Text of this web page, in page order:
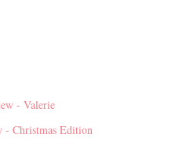
- Valerie
- Christmas Edition